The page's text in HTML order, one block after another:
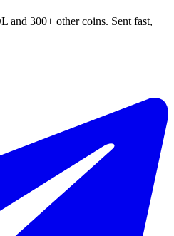
and 300+ other coins. Sent fast,